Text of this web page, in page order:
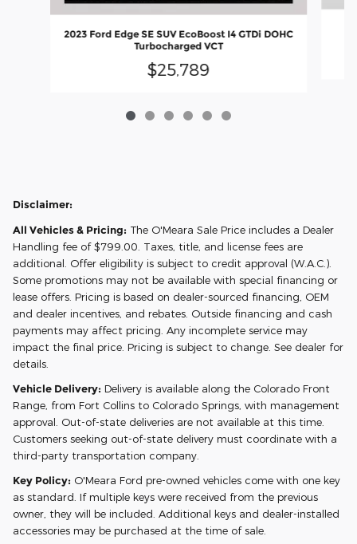
2023 Ford Edge SE SUV EcoBoost I4 GTDi DOHC
Turbocharged VCT
$25,789
Disclaimer:
All Vehicles & Pricing: The O'Meara Sale Price includes a Dealer
Handling fee of $799.00. Taxes, title, and license fees are
additional. Offer eligibility is subject to credit approval (W.A.C.).
Some promotions may not be available with special financing or
lease offers. Pricing is based on dealer-sourced financing, OEM
and dealer incentives, and rebates. Outside financing and cash
payments may affect pricing. Any incomplete service may
impact the final price. Pricing is subject to change. See dealer for
details.
Vehicle Delivery: Delivery is available along the Colorado Front
Range, from Fort Collins to Colorado Springs, with management
approval. Out-of-state deliveries are not available at this time.
Customers seeking out-of-state delivery must coordinate with a
third-party transportation company.
Key Policy: O'Meara Ford pre-owned vehicles come with one key
as standard. If multiple keys were received from the previous
owner, they will be included. Additional keys and dealer-installed
accessories may be purchased at the time of sale.